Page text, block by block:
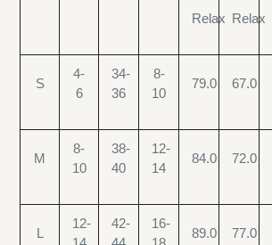
Relax Relax
S
4-
6
34-
36
8-
10
79.0 67.0
M
8-
10
38-
40
12-
14
84.0 72.0
L
12-
42-
16-
89.0 77.0